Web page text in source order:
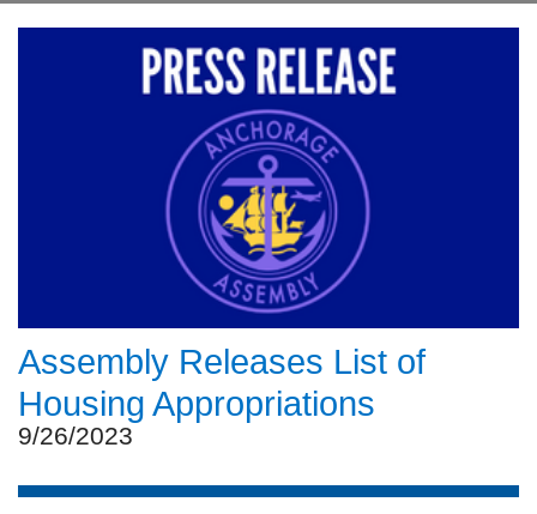
Assembly Releases List of
Housing Appropriations
9/26/2023